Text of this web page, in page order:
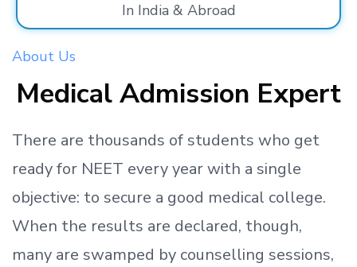
In India & Abroad
About Us
Medical Admission Expert
There are thousands of students who get
readyfor NEET every year with a single
objective: to secure a good medical college.
When the results are declared, though,
many are swamped by counselling sessions,